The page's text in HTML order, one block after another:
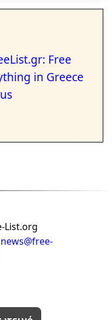
Free
in Greece
List.org
news@free-